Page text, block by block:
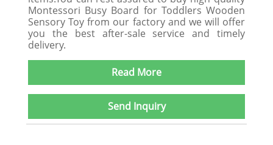
Montessori Busy Board for Toddlers Wooden
Sensory Toy from our factory and we will offer
you the best after-sale service and timely
delivery.
Read More
Send Inquiry